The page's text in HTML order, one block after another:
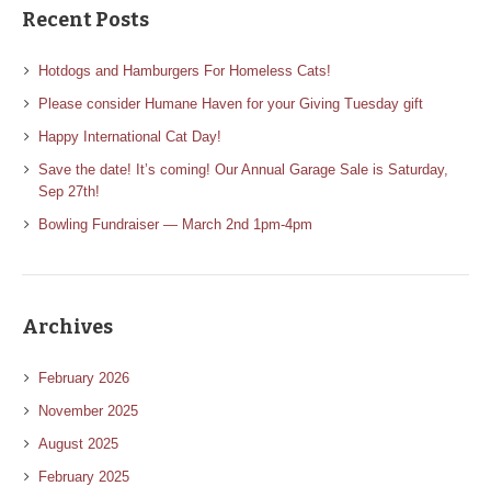
Recent Posts
Hotdogs and Hamburgers For Homeless Cats!
Please consider Humane Haven for your Giving Tuesday gift
Happy International Cat Day!
Save the date! It’s coming! Our Annual Garage Sale is Saturday,
Sep 27th!
Bowling Fundraiser — March 2nd 1pm-4pm
Archives
February 2026
November 2025
August 2025
February 2025